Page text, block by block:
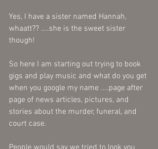
Yes, I have a sister named Hannah,
whaatt?? ....she is the sweet sister
though!
So here I am starting out trying to book
gigs and play music and what do you get
when you google my name ....page after
page of news articles, pictures, and
stories about the murder, funeral, and
court case.